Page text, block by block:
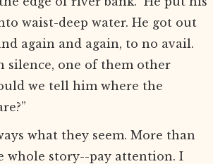
waist-deep water. He got out
again and again, to no avail.
silence, one of them other
we tell him where the
what they seem. More than
whole story--pay attention. I